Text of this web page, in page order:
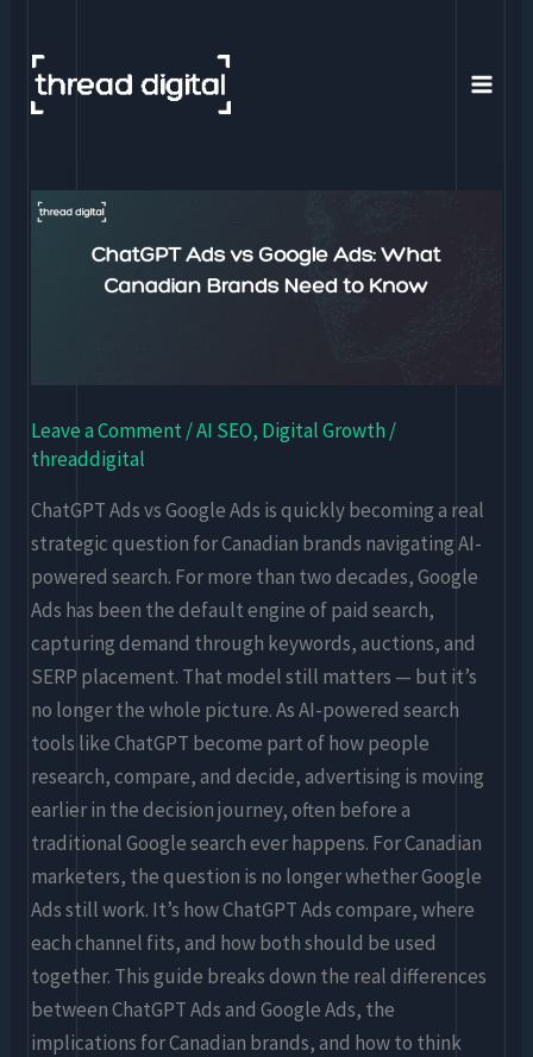
content
Leave a Comment /AI SEO, Digital Growth /
threaddigital
ChatGPT Ads vs Google Ads is quickly becoming a real
strategic question for Canadian brands navigating AI-
powered search. For more than two decades, Google
Ads has been the default engine of paid search,
capturing demand through keywords, auctions, and
SERP placement. That model still matters — but it’s
no longer the whole picture. As AI-powered search
tools like ChatGPT become part of how people
research, compare, and decide, advertising is moving
earlier in the decision journey, often before a
traditional Google search ever happens. For Canadian
marketers, the question is no longer whether Google
Ads still work. It’s how ChatGPT Ads compare, where
each channel fits, and how both should be used
together. This guide breaks down the real differences
between ChatGPT Ads and Google Ads, the
implications for Canadian brands, and how to think
ChatGPT
Brands
Need
to
Know